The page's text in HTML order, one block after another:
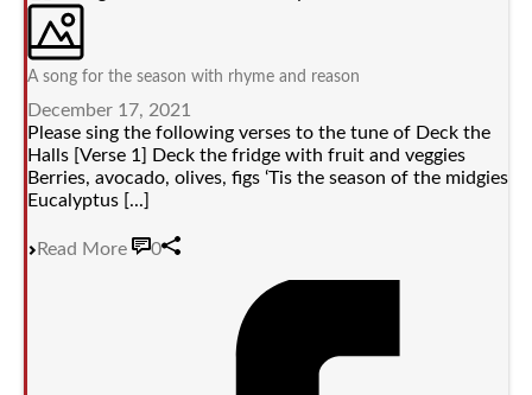
A song for the season with rhyme and reason
December 17, 2021
Please sing the following verses to the tune of Deck the
Halls [Verse 1] Deck the fridge with fruit and veggies
Berries, avocado, olives, figs ‘Tis the season of the midgies
Eucalyptus [...]
Read More 0